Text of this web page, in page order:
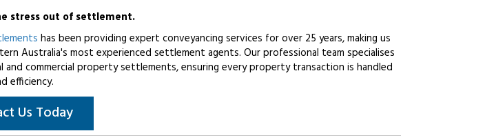
stress out of settlement.
has been providing expert conveyancing services for over 25 years, making us
Australia's most experienced settlement agents. Our professional team specialises
and commercial property settlements, ensuring every property transaction is handled
efficiency.
Us Today